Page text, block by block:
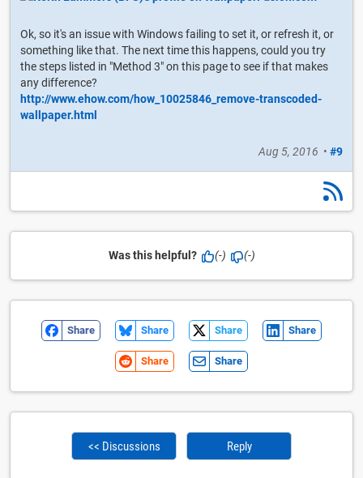
Ok, so it's an issue with Windows failing to set it, or refresh it, or
something like that. The next time this happens, could you try
the steps listed in "Method 3" on this page to see if that makes
any difference?
http://www.ehow.com/how_10025846_remove-transcoded-
wallpaper.html
Aug 5, 2016 • #9
Was this helpful? (-) (-)
Share Share Share Share
Share Share
<< Discussions Reply